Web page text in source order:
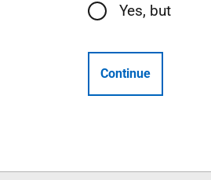
Yes, but
Continue